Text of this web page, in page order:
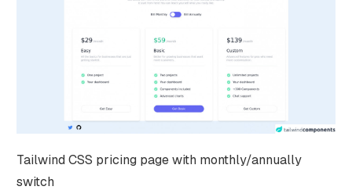
Tailwind CSS pricing page with monthly/annually
switch